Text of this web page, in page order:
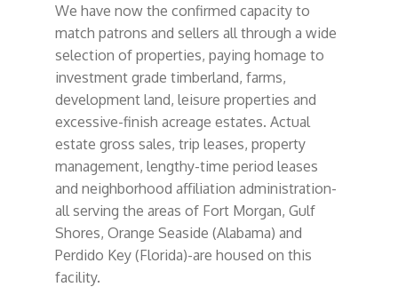
We have now the confirmed capacity to
match patrons and sellers all through a wide
selection of properties, paying homage to
investment grade timberland, farms,
development land, leisure properties and
excessive-finish acreage estates. Actual
estate gross sales, trip leases, property
management, lengthy-time period leases
and neighborhood affiliation administration-
all serving the areas of Fort Morgan, Gulf
Shores, Orange Seaside (Alabama) and
Perdido Key (Florida)-are housed on this
facility.